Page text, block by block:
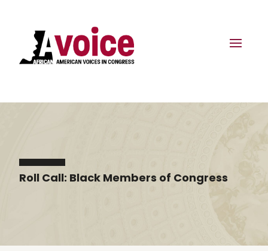
Roll Call: Black Members of Congress